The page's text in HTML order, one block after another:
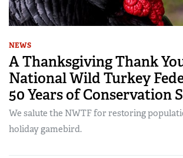
NEWS
A Thanksgiving Thank
National Wild Turkey
50 Years of Conservation
We salute the NWTF for restoring
holiday gamebird.